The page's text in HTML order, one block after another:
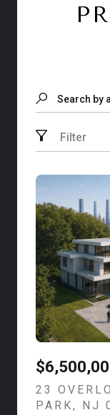
Search by
Filter
23
PARK, NJ